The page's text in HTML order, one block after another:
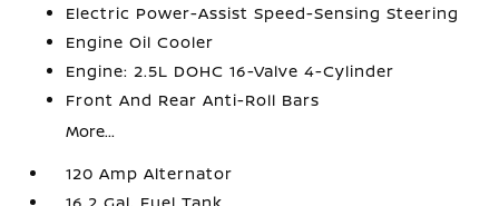
Electric Power-Assist Speed-Sensing Steering
Engine Oil Cooler
Engine: 2.5L DOHC 16-Valve 4-Cylinder
Front And Rear Anti-Roll Bars
More...
120 Amp Alternator